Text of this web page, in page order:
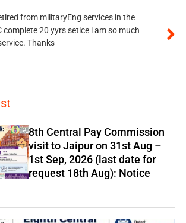
from militaryEng services in the
complete 20 yyrs setice i am so much
Thanks
8th Central Pay Commission
visit to Jaipur on 31st Aug –
1st Sep, 2026 (last date for
request 18th Aug): Notice